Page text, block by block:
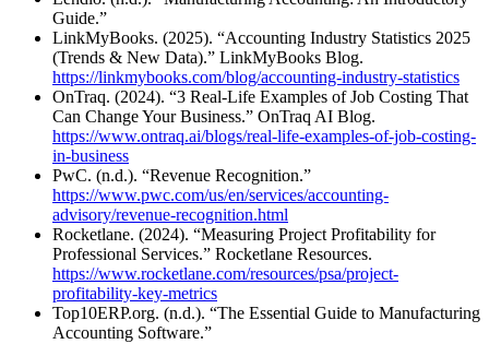
Guide.”
LinkMyBooks. (2025). “Accounting Industry Statistics 2025
(Trends & New Data).” LinkMyBooks Blog.
https://linkmybooks.com/blog/accounting-industry-statistics
OnTraq. (2024). “3 Real-Life Examples of Job Costing That
Can Change Your Business.” OnTraq AI Blog.
https://www.ontraq.ai/blogs/real-life-examples-of-job-costing-
in-business
PwC. (n.d.). “Revenue Recognition.”
https://www.pwc.com/us/en/services/accounting-
advisory/revenue-recognition.html
Rocketlane. (2024). “Measuring Project Profitability for
Professional Services.” Rocketlane Resources.
https://www.rocketlane.com/resources/psa/project-
profitability-key-metrics
Top10ERP.org. (n.d.). “The Essential Guide to Manufacturing
Accounting Software.”